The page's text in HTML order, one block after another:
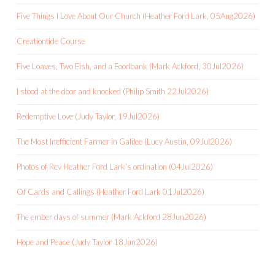
Five Things I Love About Our Church (Heather Ford Lark, 05Aug2026)
Creationtide Course
Five Loaves, Two Fish, and a Foodbank (Mark Ackford, 30Jul2026)
I stood at the door and knocked (Philip Smith 22Jul2026)
Redemptive Love (Judy Taylor, 19Jul2026)
The Most Inefficient Farmer in Galilee (Lucy Austin, 09Jul2026)
Photos of Rev Heather Ford Lark’s ordination (04Jul2026)
Of Cards and Callings (Heather Ford Lark 01Jul2026)
The ember days of summer (Mark Ackford 28Jun2026)
Hope and Peace (Judy Taylor 18Jun2026)